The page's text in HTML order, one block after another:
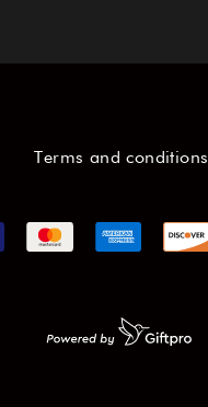
Terms and conditions